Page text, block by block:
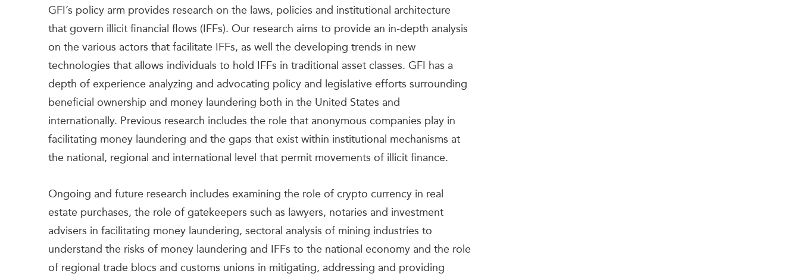
GFI’s policy arm provides research on the laws, policies and institutional architecture
that govern illicit financial flows (IFFs). Our research aims to provide an in-depth analysis
on the various actors that facilitate IFFs, as well the developing trends in new
technologies that allows individuals to hold IFFs in traditional asset classes. GFI has a
depth of experience analyzing and advocating policy and legislative efforts surrounding
beneficial ownership and money laundering both in the United States and
internationally. Previous research includes the role that anonymous companies play in
facilitating money laundering and the gaps that exist within institutional mechanisms at
the national, regional and international level that permit movements of illicit finance.
Ongoing and future research includes examining the role of crypto currency in real
estate purchases, the role of gatekeepers such as lawyers, notaries and investment
advisers in facilitating money laundering, sectoral analysis of mining industries to
understand the risks of money laundering and IFFs to the national economy and the role
of regional trade blocs and customs unions in mitigating, addressing and providing